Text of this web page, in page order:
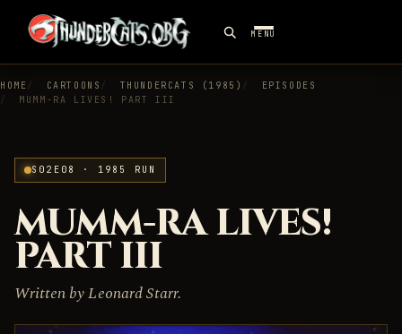
MENU
HOME CARTOONS THUNDERCATS (1985)
EPISODES
MUMM-RA LIVES! PART III
S02E08 · 1985 RUN
MUMM-RA LIVES!
PART III
Written by Leonard Starr.